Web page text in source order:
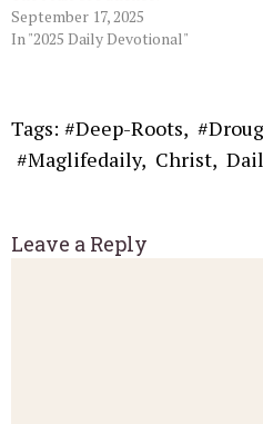
September 17, 2025
In "2025 Daily Devotional"
Tags: #Deep-Roots,
#Maglifedaily, Christ,
Leave a Reply